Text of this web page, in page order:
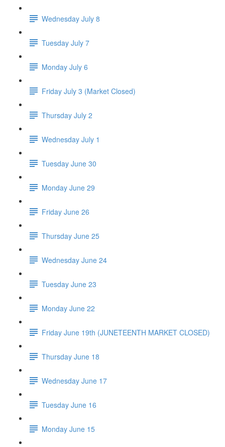
Wednesday July 8
Tuesday July 7
Monday July 6
Friday July 3 (Market Closed)
Thursday July 2
Wednesday July 1
Tuesday June 30
Monday June 29
Friday June 26
Thursday June 25
Wednesday June 24
Tuesday June 23
Monday June 22
Friday June 19th (JUNETEENTH MARKET CLOSED)
Thursday June 18
Wednesday June 17
Tuesday June 16
Monday June 15